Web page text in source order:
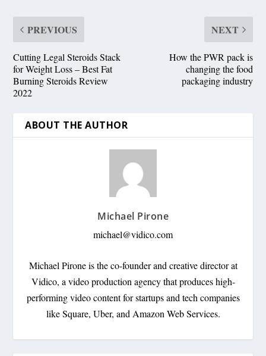
PREVIOUS
Cutting Legal Steroids Stack
for Weight Loss – Best Fat
Burning Steroids Review
2022
NEXT
How the PWR pack is
changing the food
packaging industry
ABOUT THE AUTHOR
Michael Pirone
michael@vidico.com
Michael Pirone is the co-founder and creative director at
Vidico, a video production agency that produces high-
performing video content for startups and tech companies
like Square, Uber, and Amazon Web Services.